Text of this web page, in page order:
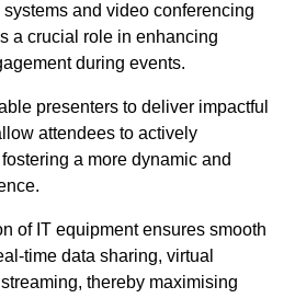
and video conferencing
a crucial role in enhancing
during events.
presenters to deliver impactful
attendees to actively
a more dynamic and
of IT equipment ensures smooth
time data sharing, virtual
thereby maximising